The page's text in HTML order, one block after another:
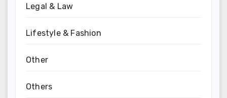
Legal & Law
Lifestyle & Fashion
Other
Others